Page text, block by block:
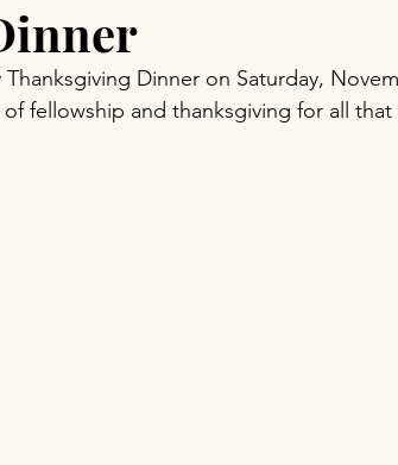
Dinner on Saturday,
fellowship and thanksgiving for all